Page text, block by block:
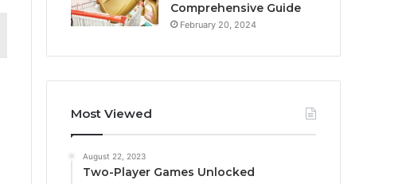
Comprehensive Guide
February 20, 2024
Most Viewed
August 22, 2023
Two-Player Games Unlocked